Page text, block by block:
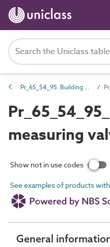
Pr_65_54_95 Building services valves
measuring
Show not in use codes
See examples of products
General